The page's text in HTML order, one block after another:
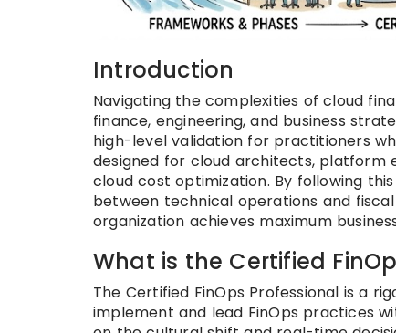
Introduction
Navigating the complexities of cloud
finance, engineering, and business
high-level validation for practitioners
designed for cloud architects, platform
cloud cost optimization. By following
between technical operations and
organization achieves maximum
What is the Certified
The Certified FinOps Professional is a
implement and lead FinOps practices